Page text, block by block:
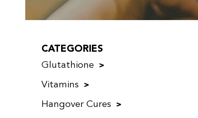
CATEGORIES
Glutathione
Vitamins
Hangover Cures